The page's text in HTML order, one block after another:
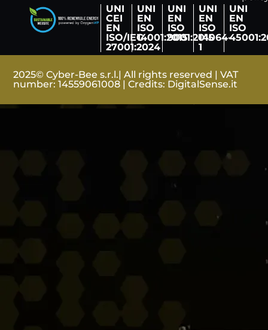
UNI
CEI
EN
ISO/IEC
27001:2024
UNI
EN
ISO
14001:2015
UNI
EN
ISO
9001:2015
UNI
EN
ISO
14064-
1
UNI
EN
ISO
2025© Cyber-Bee s.r.l.| All rights reserved | VAT
number: 14559061008 | Credits: DigitalSense.it